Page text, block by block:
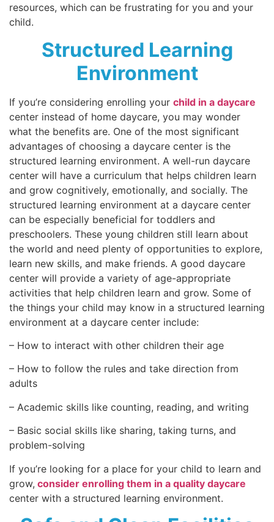
resources, which can be frustrating for you and your
child.
Structured Learning
Environment
If you’re considering enrolling your child in a daycare
center instead of home daycare, you may wonder
what the benefits are. One of the most significant
advantages of choosing a daycare center is the
structured learning environment. A well-run daycare
center will have a curriculum that helps children learn
and grow cognitively, emotionally, and socially. The
structured learning environment at a daycare center
can be especially beneficial for toddlers and
preschoolers. These young children still learn about
the world and need plenty of opportunities to explore,
learn new skills, and make friends. A good daycare
center will provide a variety of age-appropriate
activities that help children learn and grow. Some of
the things your child may know in a structured learning
environment at a daycare center include:
– How to interact with other children their age
– How to follow the rules and take direction from
adults
– Academic skills like counting, reading, and writing
– Basic social skills like sharing, taking turns, and
problem-solving
If you’re looking for a place for your child to learn and
grow, consider enrolling them in a quality daycare
center with a structured learning environment.